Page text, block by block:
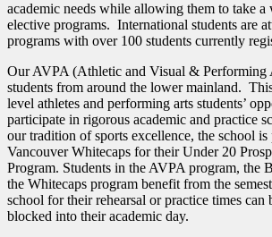
academic needs while allowing them to take
elective programs. International students are
programs with over 100 students currently
Our AVPA (Athletic and Visual & Performing
students from around the lower mainland.
level athletes and performing arts students’
participate in rigorous academic and practice
our tradition of sports excellence, the school
Vancouver Whitecaps for their Under 20
Program. Students in the AVPA program, the
the Whitecaps program benefit from the
school for their rehearsal or practice times can
blocked into their academic day.